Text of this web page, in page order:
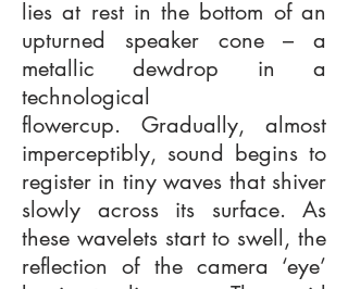
lies at rest in the bottom of an
upturned speaker cone – a
metallic dewdrop in a
technological
flowercup. Gradually, almost
imperceptibly, sound begins to
register in tiny waves that shiver
slowly across its surface. As
these wavelets start to swell, the
reflection of the camera ‘eye’